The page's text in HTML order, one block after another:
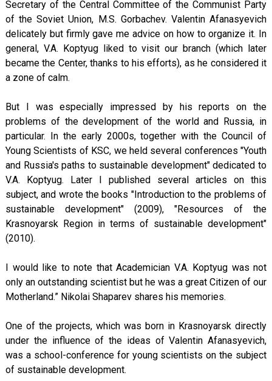
Secretary of the Central Committee of the Communist Party
of the Soviet Union, M.S. Gorbachev. Valentin Afanasyevich
delicately but firmly gave me advice on how to organize it. In
general, V.A. Koptyug liked to visit our branch (which later
became the Center, thanks to his efforts), as he considered it
a zone of calm.
But I was especially impressed by his reports on the
problems of the development of the world and Russia, in
particular. In the early 2000s, together with the Council of
Young Scientists of KSC, we held several conferences "Youth
and Russia's paths to sustainable development" dedicated to
V.A. Koptyug. Later I published several articles on this
subject, and wrote the books "Introduction to the problems of
sustainable development" (2009), "Resources of the
Krasnoyarsk Region in terms of sustainable development"
(2010).
I would like to note that Academician V.A. Koptyug was not
only an outstanding scientist but he was a great Citizen of our
Motherland.” Nikolai Shaparev shares his memories.
One of the projects, which was born in Krasnoyarsk directly
under the influence of the ideas of Valentin Afanasyevich,
was a school-conference for young scientists on the subject
of sustainable development.